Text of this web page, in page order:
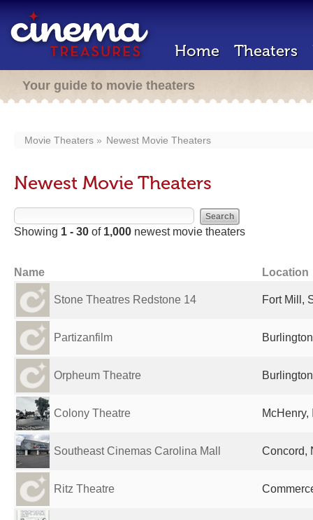
Home Theaters
Your guide to movie theaters
Movie Theaters Newest Movie Theaters
Newest Movie Theaters
Showing 1 - 30 of 1,000 newest movie theaters
Name Location
Stone Theatres Redstone 14 Fort Mill,
Partizanfilm
Orpheum Theatre
Colony Theatre McHenry,
Southeast Cinemas Carolina Mall Concord,
Ritz Theatre